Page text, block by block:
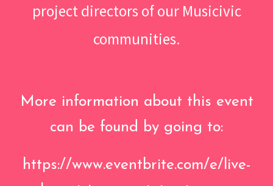
project directors of our Musicivic
communities.
More information about this event
can be found by going to:
https://www.eventbrite.com/e/live-